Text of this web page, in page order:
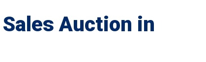
Auction in